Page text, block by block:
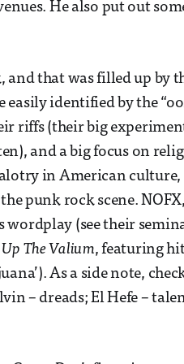
He also put out
and that was filled up by
easily identified by the
riffs (their big
and a big focus on
in American
punk rock scene.
(see their
The Valium, featuring
As a side note,
– dreads; El Hefe –